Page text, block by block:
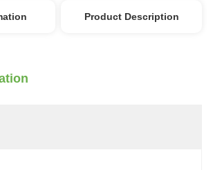
Product Description